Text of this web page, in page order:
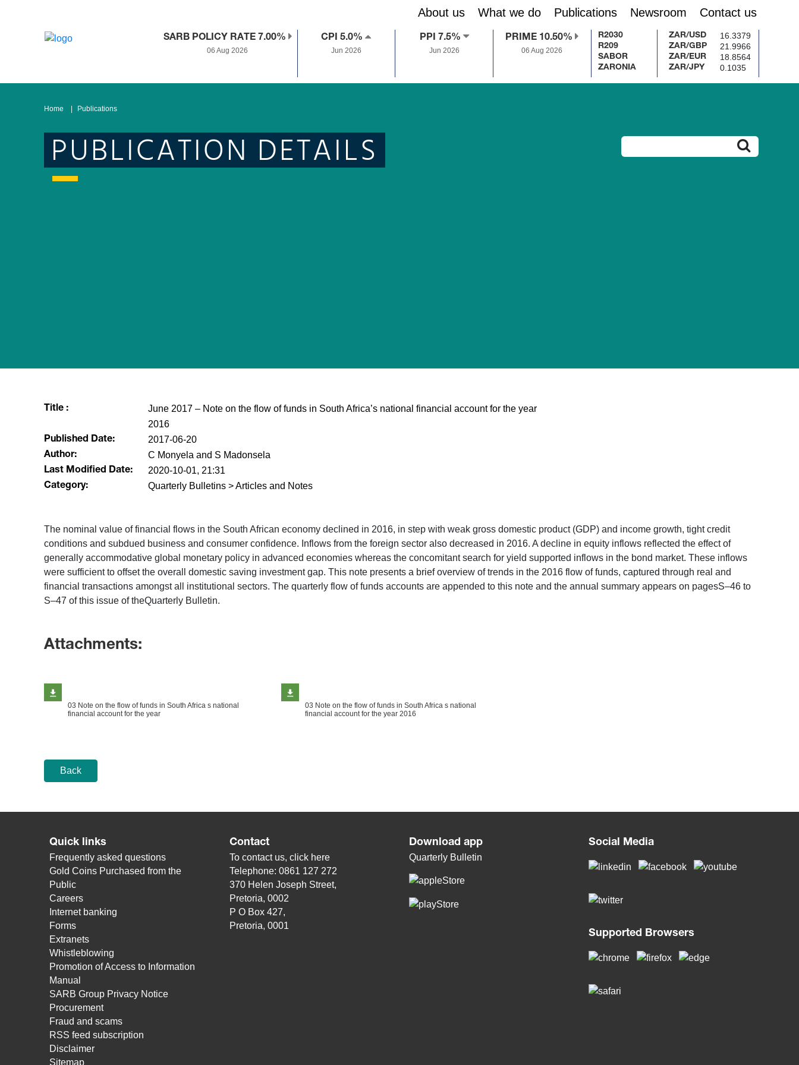
About us What we do Publications Newsroom Contact us
SARB POLICY RATE 7.00%
06 Aug 2026
CPI 5.0%
Jun 2026
PPI 7.5%
Jun 2026
PRIME 10.50%
06 Aug 2026
R2030
R209
SABOR
ZARONIA
ZAR/USD 16.3379
ZAR/GBP 21.9966
ZAR/EUR 18.8564
ZAR/JPY 0.1035
Home Publications
PUBLICATION DETAILS
Title :
June 2017 – Note on the flow of funds in South Africa’s national financial account for the year
2016
Published Date: 2017-06-20
Author: C Monyela and S Madonsela
Last Modified Date: 2020-10-01, 21:31
Category: Quarterly Bulletins > Articles and Notes
​The nominal value of financial flows in the South African economy declined in 2016, in step with weak gross domestic product (GDP) and income growth, tight credit
conditions and subdued business and consumer confidence. Inflows from the foreign sector also decreased in 2016. A decline in equity inflows reflected the effect of
generally accommodative global monetary policy in advanced economies whereas the concomitant search for yield supported inflows in the bond market. These inflows
were sufficient to offset the overall domestic saving investment gap. This note presents a brief overview of trends in the 2016 flow of funds, captured through real and
financial transactions amongst all institutional sectors. The quarterly flow of funds accounts are appended to this note and the annual summary appears on pagesS–46 to
S–47 of this issue of theQuarterly Bulletin.
Attachments:
03 Note on the flow of funds in South Africa s national
financial account for the year
03 Note on the flow of funds in South Africa s national
financial account for the year 2016
Back
Quick links
Frequently asked questions
Gold Coins Purchased from the
Public
Careers
Internet banking
Forms
Extranets
Whistleblowing
Promotion of Access to Information
Manual
SARB Group Privacy Notice
Procurement
Fraud and scams
RSS feed subscription
Disclaimer
Sitemap
Contact
To contact us, click here
Telephone: 0861 127 272
370 Helen Joseph Street,
Pretoria, 0002
P O Box 427,
Pretoria, 0001
Download app
Quarterly Bulletin
Social Media
Supported Browsers